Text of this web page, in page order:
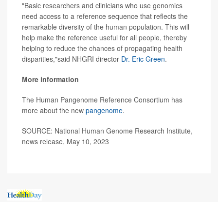
"Basic researchers and clinicians who use genomics
need access to a reference sequence that reflects the
remarkable diversity of the human population. This will
help make the reference useful for all people, thereby
helping to reduce the chances of propagating health
disparities,"said NHGRI director Dr. Eric Green.
More information
The Human Pangenome Reference Consortium has
more about the new pangenome.
SOURCE: National Human Genome Research Institute,
news release, May 10, 2023